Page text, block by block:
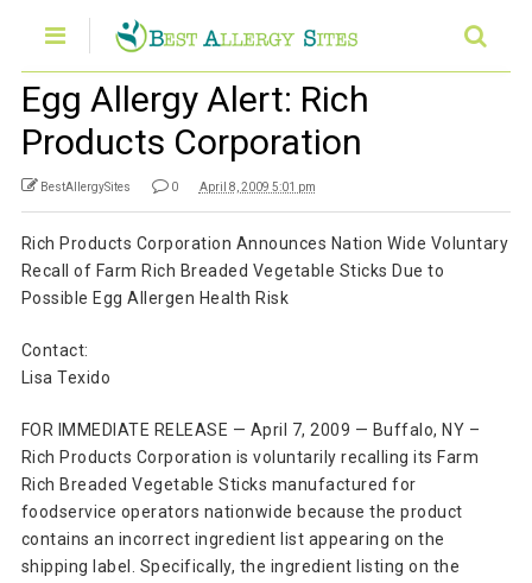
Egg Allergy Alert: Rich
Products Corporation
BestAllergySites 0 April 8, 2009 5:01 pm
Rich Products Corporation Announces Nation Wide Voluntary
Recall of Farm Rich Breaded Vegetable Sticks Due to
Possible Egg Allergen Health Risk
Contact:
Lisa Texido
FOR IMMEDIATE RELEASE — April 7, 2009 — Buffalo, NY –
Rich Products Corporation is voluntarily recalling its Farm
Rich Breaded Vegetable Sticks manufactured for
foodservice operators nationwide because the product
contains an incorrect ingredient list appearing on the
shipping label. Specifically, the ingredient listing on the